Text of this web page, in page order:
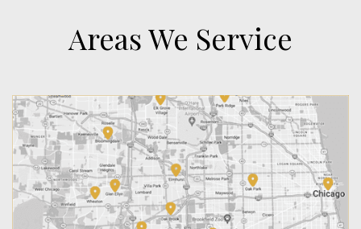
Areas We Service